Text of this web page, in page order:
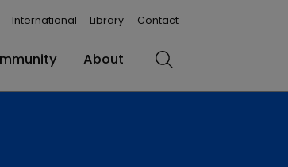
International Library Contact
About Search